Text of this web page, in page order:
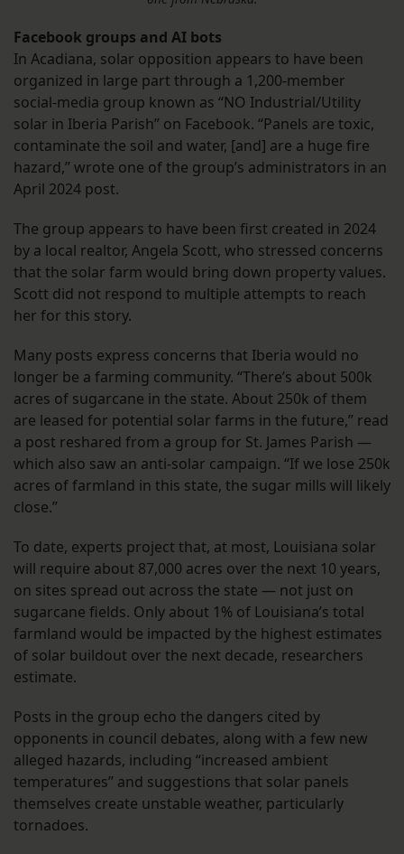
Facebook groups and AI bots
In Acadiana, solar opposition appears to have been
organized in large part through a 1,200-member
social-media group known as “NO Industrial/Utility
solar in Iberia Parish” on Facebook. “Panels are toxic,
contaminate the soil and water, [and] are a huge fire
hazard,” wrote one of the group’s administrators in an
April 2024 post.
The group appears to have been first created in 2024
by a local realtor, Angela Scott, who stressed concerns
that the solar farm would bring down property values.
Scott did not respond to multiple attempts to reach
her for this story.
Many posts express concerns that Iberia would no
longer be a farming community. “There’s about 500k
acres of sugarcane in the state. About 250k of them
are leased for potential solar farms in the future,” read
a post reshared from a group for St. James Parish —
which also saw an anti-solar campaign. “If we lose 250k
acres of farmland in this state, the sugar mills will likely
close.”
To date, experts project that, at most, Louisiana solar
will require about 87,000 acres over the next 10 years,
on sites spread out across the state — not just on
sugarcane fields. Only about 1% of Louisiana’s total
farmland would be impacted by the highest estimates
of solar buildout over the next decade, researchers
estimate.
Posts in the group echo the dangers cited by
opponents in council debates, along with a few new
alleged hazards, including “increased ambient
temperatures” and suggestions that solar panels
themselves create unstable weather, particularly
tornadoes.